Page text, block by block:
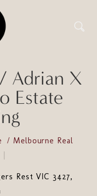
Adrian X
Estate
Melbourne Real
Rest VIC 3427,